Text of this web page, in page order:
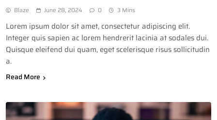
Blaze June 28, 2024 0 3 Mins
Lorem ipsum dolor sit amet, consectetur adipiscing elit.
Integer quis sapien ac lorem hendrerit lacinia at sodales dui.
Quisque eleifend dui quam, eget scelerisque risus sollicitudin
a.
Read More